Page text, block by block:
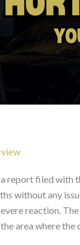
report filed with
without any
reaction.
area where